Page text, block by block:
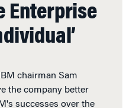
Enterprise
chairman Sam
the company better
successes over the